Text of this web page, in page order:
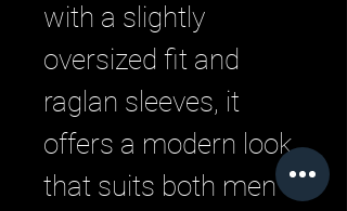
with a slightly
oversized fit and
raglan sleeves, it
offers a modern look
that suits both men